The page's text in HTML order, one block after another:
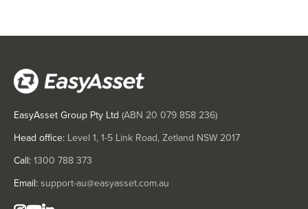
EasyAsset Group Pty Ltd (ABN 20 079 858 236)
Head office: Level 1, 1-5 Link Road, Zetland NSW 2017
Call: 1300 788 373
Email: support-au@easyasset.com.au